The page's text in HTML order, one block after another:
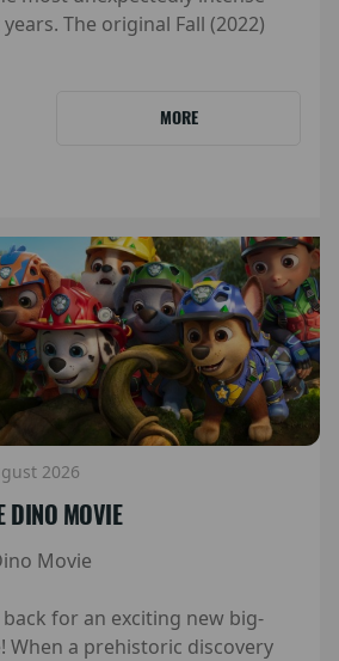
The original Fall (2022)
MORE
2026
DINO MOVIE
Movie
back for an exciting new big-
When a prehistoric discovery